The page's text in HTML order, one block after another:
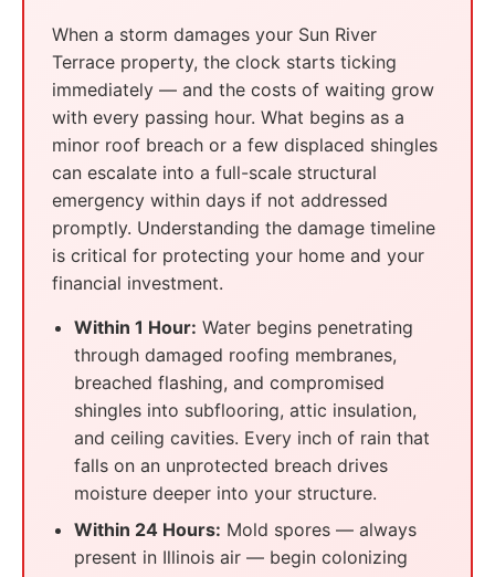
When a storm damages your Sun River
Terrace property, the clock starts ticking
immediately — and the costs of waiting grow
with every passing hour. What begins as a
minor roof breach or a few displaced shingles
can escalate into a full-scale structural
emergency within days if not addressed
promptly. Understanding the damage timeline
is critical for protecting your home and your
financial investment.
Within 1 Hour: Water begins penetrating
through damaged roofing membranes,
breached flashing, and compromised
shingles into subflooring, attic insulation,
and ceiling cavities. Every inch of rain that
falls on an unprotected breach drives
moisture deeper into your structure.
Within 24 Hours: Mold spores — always
present in Illinois air — begin colonizing